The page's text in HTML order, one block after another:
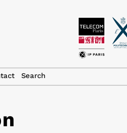
Search
News